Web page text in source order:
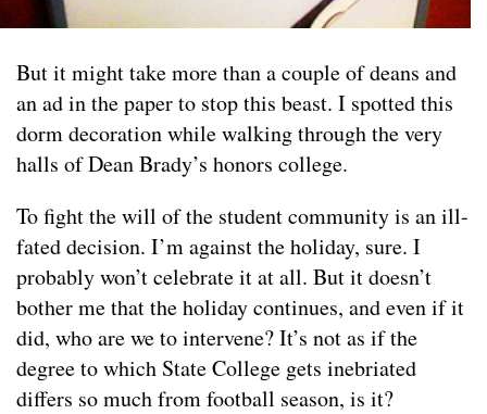
But it might take more than a couple of deans and
an ad in the paper to stop this beast. I spotted this
dorm decoration while walking through the very
halls of Dean Brady’s honors college.
To fight the will of the student community is an ill-
fated decision. I’m against the holiday, sure. I
probably won’t celebrate it at all. But it doesn’t
bother me that the holiday continues, and even if it
did, who are we to intervene? It’s not as if the
degree to which State College gets inebriated
differs so much from football season, is it?